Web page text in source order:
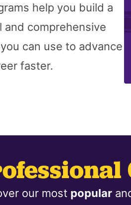
help you build a
and comprehensive
can use to advance
faster.
our most popular